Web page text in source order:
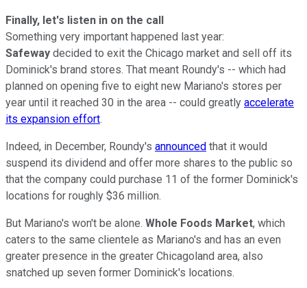
Finally, let's listen in on the call
Something very important happened last year:
Safeway decided to exit the Chicago market and sell off its
Dominick's brand stores. That meant Roundy's -- which had
planned on opening five to eight new Mariano's stores per
year until it reached 30 in the area -- could greatly accelerate
its expansion effort.
Indeed, in December, Roundy's announced that it would
suspend its dividend and offer more shares to the public so
that the company could purchase 11 of the former Dominick's
locations for roughly $36 million.
But Mariano's won't be alone. Whole Foods Market, which
caters to the same clientele as Mariano's and has an even
greater presence in the greater Chicagoland area, also
snatched up seven former Dominick's locations.